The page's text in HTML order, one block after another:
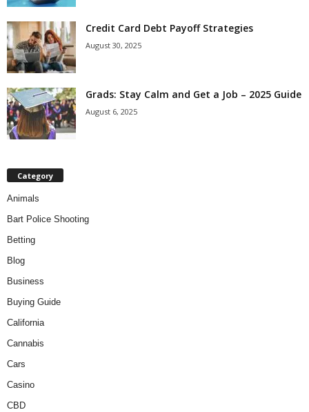
Credit Card Debt Payoff Strategies
August 30, 2025
Grads: Stay Calm and Get a Job – 2025 Guide
August 6, 2025
Category
Animals
Bart Police Shooting
Betting
Blog
Business
Buying Guide
California
Cannabis
Cars
Casino
CBD